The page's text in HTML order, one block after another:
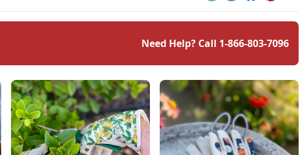
Need Help? Call 1-866-803-7096